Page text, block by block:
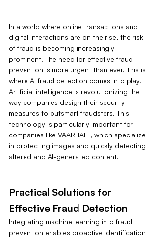
In a world where online transactions and
digital interactions are on the rise, the risk
of fraud is becoming increasingly
prominent. The need for effective fraud
prevention is more urgent than ever. This is
where AI fraud detection comes into play.
Artificial intelligence is revolutionizing the
way companies design their security
measures to outsmart fraudsters. This
technology is particularly important for
companies like VAARHAFT, which specialize
in protecting images and quickly detecting
altered and AI-generated content.
Practical Solutions for
Effective Fraud Detection
Integrating machine learning into fraud
prevention enables proactive identification